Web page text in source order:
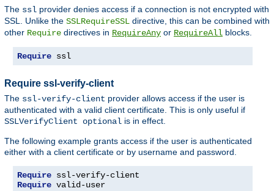
The ssl provider denies access if a connection is not encrypted with
SSL. Unlike the SSLRequireSSL directive, this can be combined with
other Require directives in RequireAny or RequireAll blocks.
Require ssl
Require ssl-verify-client
The ssl-verify-client provider allows access if the user is
authenticated with a valid client certificate. This is only useful if
SSLVerifyClient optional is in effect.
The following example grants access if the user is authenticated
either with a client certificate or by username and password.
Require
Require valid-user